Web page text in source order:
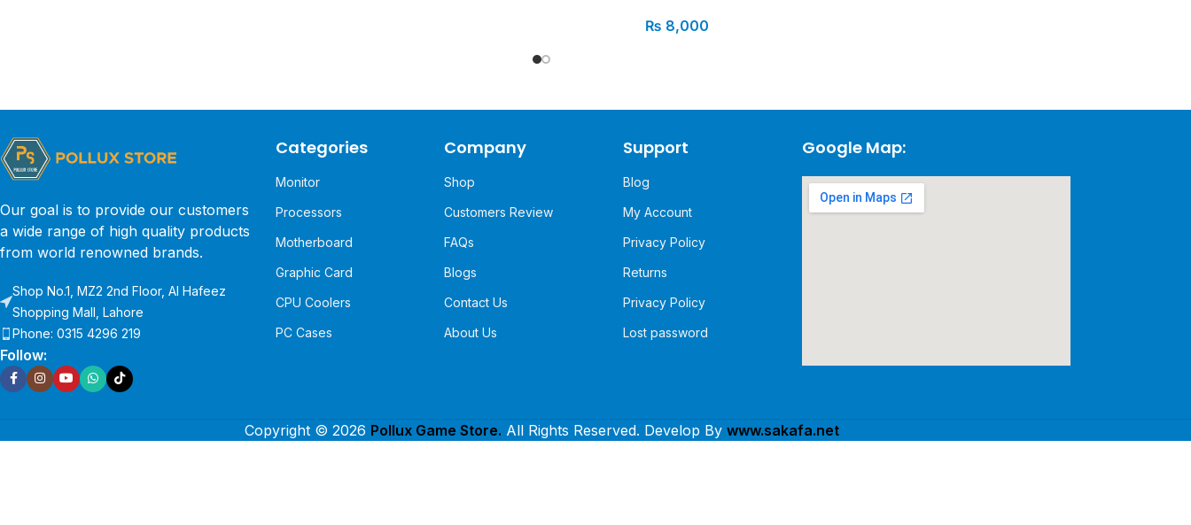
₨ 8,000
Our goal is to provide our customers
a wide range of high quality products
from world renowned brands.
Shop No.1, MZ2 2nd Floor, Al Hafeez
Shopping Mall, Lahore
Phone: 0315 4296 219
Follow:
Categories
Monitor
Processors
Motherboard
Graphic Card
CPU Coolers
PC Cases
Company
Shop
Customers Review
FAQs
Blogs
Contact Us
About Us
Support
Blog
My Account
Privacy Policy
Returns
Privacy Policy
Lost password
Google Map:
Copyright © 2026 Pollux Game Store. All Rights Reserved. Develop By www.sakafa.net